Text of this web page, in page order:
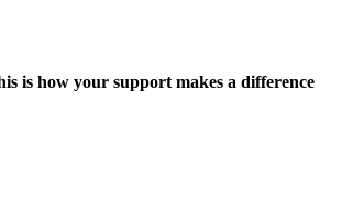
is how your support makes a difference